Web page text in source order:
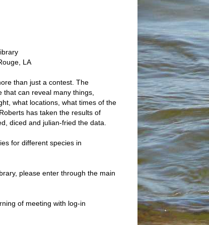
LA
than just a contest. The
that can reveal many things,
what locations, what times of the
has taken the results of
diced and julian-fried the data.
for different species in
please enter through the main
of meeting with log-in